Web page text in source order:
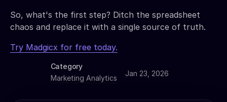
So, what's the first step? Ditch the spreadsheet
chaos and replace it with a single source of truth.
Try Madgicx for free today.
Category
Marketing Analytics
Jan 23, 2026